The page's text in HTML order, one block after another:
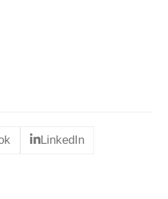
LinkedIn